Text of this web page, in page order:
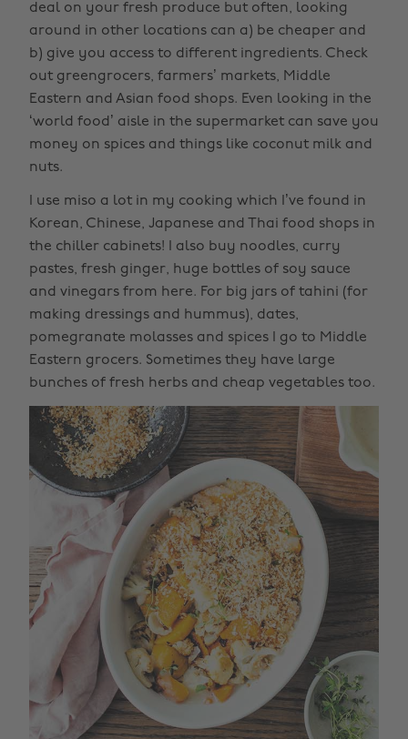
deal on your fresh produce but often, looking
around in other locations can a) be cheaper and
b) give you access to different ingredients. Check
out greengrocers, farmers’ markets, Middle
Eastern and Asian food shops. Even looking in the
‘world food’ aisle in the supermarket can save you
money on spices and things like coconut milk and
nuts.
I use miso a lot in my cooking which I’ve found in
Korean, Chinese, Japanese and Thai food shops in
the chiller cabinets! I also buy noodles, curry
pastes, fresh ginger, huge bottles of soy sauce
and vinegars from here. For big jars of tahini (for
making dressings and hummus), dates,
pomegranate molasses and spices I go to Middle
Eastern grocers. Sometimes they have large
bunches of fresh herbs and cheap vegetables too.